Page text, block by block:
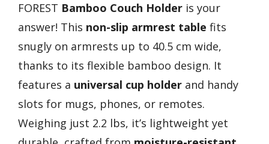
FOREST Bamboo Couch Holder is your
answer! This non-slip armrest table fits
snugly on armrests up to 40.5 cm wide,
thanks to its flexible bamboo design. It
features a universal cup holder and handy
slots for mugs, phones, or remotes.
Weighing just 2.2 lbs, it’s lightweight yet